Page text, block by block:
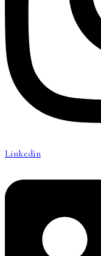
Linkedin